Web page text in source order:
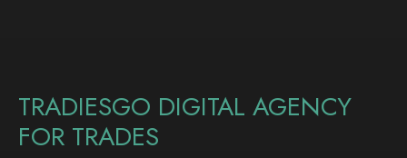
TRADIESGO DIGITAL AGENCY
FOR TRADES